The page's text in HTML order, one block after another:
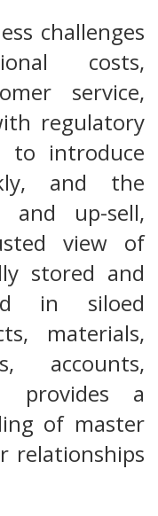
challenges
costs,
service,
regulatory
to introduce
and the
and up-sell,
view of
stored and
in siloed
materials,
accounts,
provides a
of master
relationships